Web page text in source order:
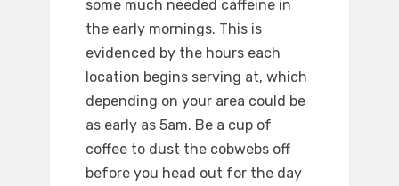
some much needed caffeine in
the early mornings. This is
evidenced by the hours each
location begins serving at, which
depending on your area could be
as early as 5am. Be a cup of
coffee to dust the cobwebs off
before you head out for the day